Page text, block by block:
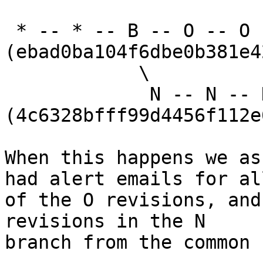
When this happens we
had alert emails for
of the O revisions,
revisions in the N
branch from the